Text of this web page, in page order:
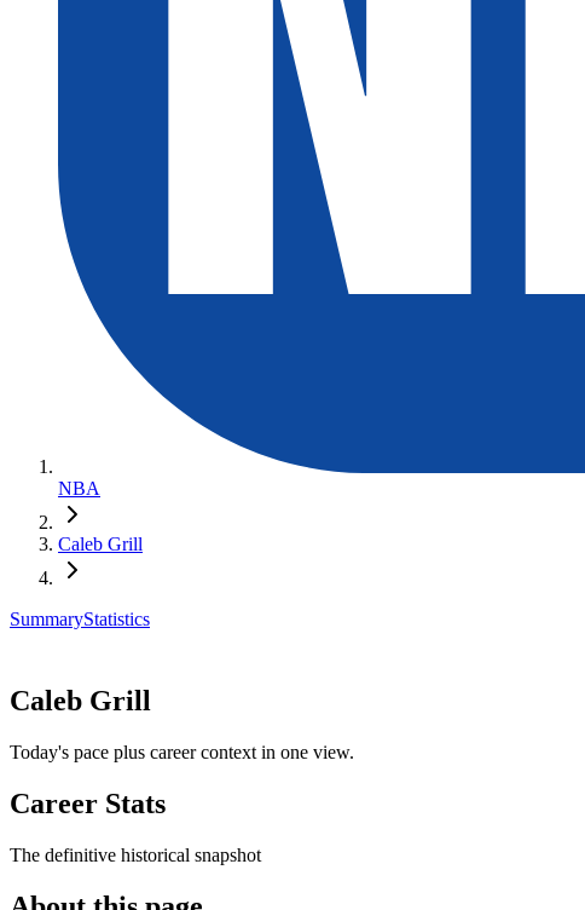
NBA
Caleb Grill
SummaryStatistics
Caleb Grill
Today's pace plus career context in one view.
Career Stats
The definitive historical snapshot